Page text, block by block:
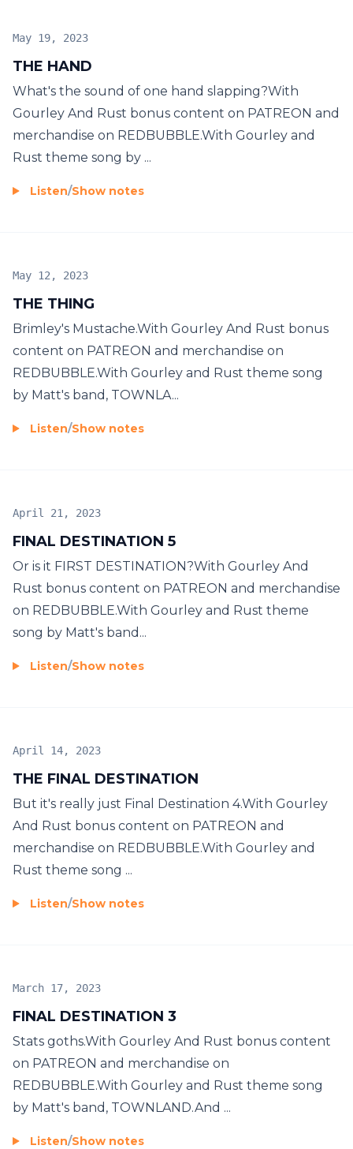
THE HAND
May 19, 2023
What's the sound of one hand slapping?With
Gourley And Rust bonus content on PATREON and
merchandise on REDBUBBLE.With Gourley and
Rust theme song by ...
Listen/Show notes
THE THING
May 12, 2023
Brimley's Mustache.With Gourley And Rust bonus
content on PATREON and merchandise on
REDBUBBLE.With Gourley and Rust theme song
by Matt's band, TOWNLA...
Listen/Show notes
FINAL DESTINATION 5
April 21, 2023
Or is it FIRST DESTINATION?With Gourley And
Rust bonus content on PATREON and merchandise
on REDBUBBLE.With Gourley and Rust theme
song by Matt's band...
Listen/Show notes
THE FINAL DESTINATION
April 14, 2023
But it's really just Final Destination 4.With Gourley
And Rust bonus content on PATREON and
merchandise on REDBUBBLE.With Gourley and
Rust theme song ...
Listen/Show notes
FINAL DESTINATION 3
March 17, 2023
Stats goths.With Gourley And Rust bonus content
on PATREON and merchandise on
REDBUBBLE.With Gourley and Rust theme song
by Matt's band, TOWNLAND.And ...
Listen/Show notes